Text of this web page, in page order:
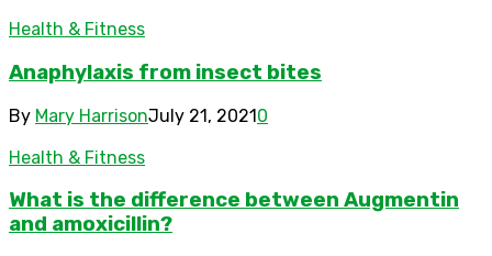
Health & Fitness
Anaphylaxis from insect bites
By Mary HarrisonJuly 21, 20210
Health & Fitness
What is the difference between Augmentin
and amoxicillin?